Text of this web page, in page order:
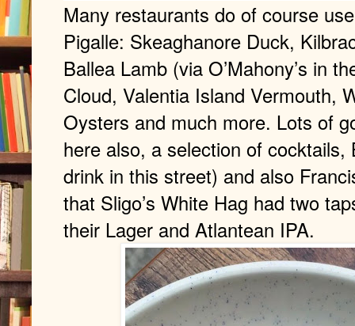
Many restaurants do of course
Pigalle: Skeaghanore Duck,
Ballea Lamb (via O’Mahony’s in
Cloud, Valentia Island Vermouth,
Oysters and much more. Lots of
here also, a selection of
drink in this street) and also
that Sligo’s White Hag had two
their Lager and Atlantean IPA.